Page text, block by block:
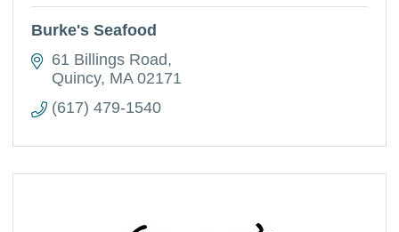
Burke's Seafood
61 Billings Road
Quincy MA 02171
(617) 479-1540